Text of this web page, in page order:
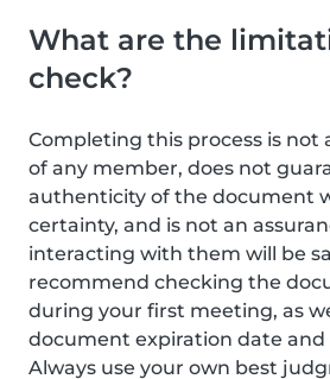
What are the
check?
Completing this process is not
of any member, does not
authenticity of the document
certainty, and is not an
interacting with them will be
recommend checking the
during your first meeting, as
document expiration date
Always use your own best